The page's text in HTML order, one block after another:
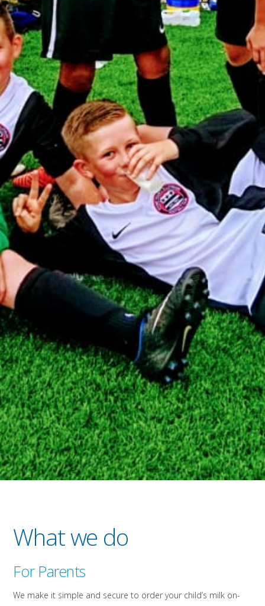
What we do
For Parents
We make it simple and secure to order your child’s milk on-